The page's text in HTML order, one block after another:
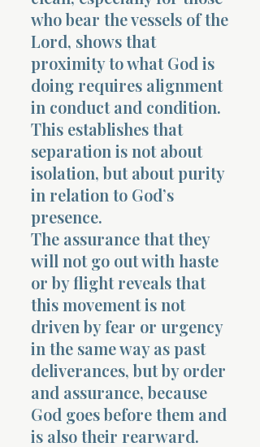
who bear the vessels of the
Lord, shows that
proximity to what God is
doing requires alignment
in conduct and condition.
This establishes that
separation is not about
isolation, but about purity
in relation to God’s
presence.
The assurance that they
will not go out with haste
or by flight reveals that
this movement is not
driven by fear or urgency
in the same way as past
deliverances, but by order
and assurance, because
God goes before them and
is also their rearward.